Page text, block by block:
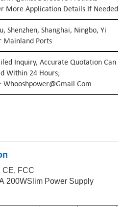
More Application Details If Needed
Shenzhen, Shanghai, Ningbo, Yi
Mainland Ports
Inquiry, Accurate Quotation Can
Within 24 Hours;
Whooshpower@gmail.com
CE, FCC
200WSlim Power Supply